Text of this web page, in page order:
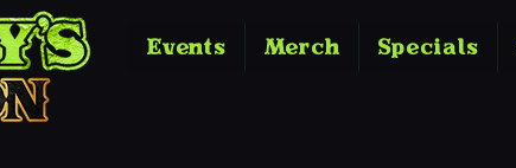
Events Merch Specials